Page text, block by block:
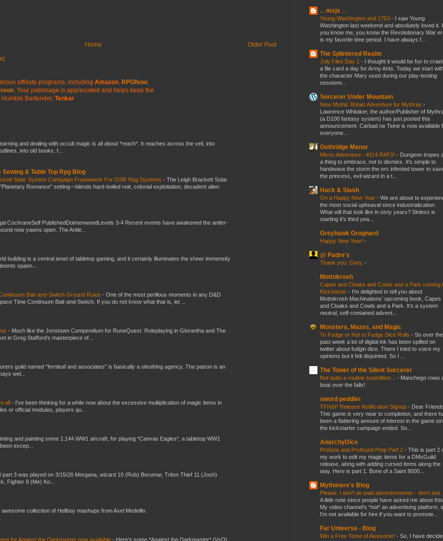
Older Post
Home
affiliate programs, including Amazon, RPGNow,
. Your patronage is appreciated and helps keep the
Humble Bartender, Tenkar
Learning and dealing with occult magic is all about *reach*. It reaches across the veil, into
into old books, f...
& Table Top Rpg Blog
Solar System Campaign Framework For OSR Rpg Systems - The Leigh Brackett Solar
Romance" setting—blends hard-boiled noir, colonial exploitation, decadent alien
CochraneSelf PublishedDolmenwoodLevels 3-4 Recent events have awakened the antler-
now yawns open. The Antle...
building is a central tenet of tabletop gaming, and it certainly illuminates the sheer immensity
spann...
Bait-and-Switch Ground Rules - One of the most perillous moments in any D&D
Time Continuum Bait-and-Switch. If you do not know what that is, let ...
- Much like the Jonstown Compendium for RuneQuest: Roleplaying in Glorantha and The
in Greg Stafford’s masterpiece of...
guild named "fernleaf and associates" is basically a sleuthing agency. The patron is an
wel...
all - I've been thinking for a while now about the excessive multiplication of magic items in
or official modules, players qu...
and painting some 1:144 WW1 aircraft, for playing *Canvas Eagles*, a tabletop WW1
excep...
part 3 was played on 3/15/26 Morgana, wizard 10 (Rob) Borumar, Triton Thief 11 (Josh)
Fighter 8 (Me) Ko...
awesome collection of Hellboy mashups from Axel Medellin.
for Against the Darkmaster now available - Here’s some *Against the Darkmaster* (VsD)
. . msjx . .
Young Washington and 1753 - I saw Young
Washington last weekend and absolutely loved it.
you know me, you know the Revolutionary War
is my favorite time period. I have always f...
The Splintered Realm
July Files Day 1 - I thought it would be fun to
a file card a day for Army Ants. Today we start
the character Mary used during our play-testing
sessions...
Sorcerer Under Mountain
New Mythic Britain Adventure for Mythras -
Lawrence Whitaker, the author/Publisher of
(a D100 fantasy system) has just posted this
announcement. Carbad ne Teine is now available
everyone...
Gothridge Manor
Micro-Adventure - #114 RATS! - Dungeon tropes
a thing to embrace, not to dismiss. It's simple to
handwave the storm the orc infested tower to
the princess, evil wizard in a t...
Hack & Slash
On a Happy New Year - We are about to
the most social upheaval since industrialization.
What will that look like in sixty years? Sinless is
starting it's third yea...
Greyhawk Grognard
Happy New Year! -
@ Padre's
Thank you, Gary. -
Mottokrosh
Capes and Cloaks and Cowls and a Park coming
Kickstarter - I’m delighted to tell you about
Mottokrosh Machinations’ upcoming book, Capes
and Cloaks and Cowls and a Park. It’s a system
neutral, self-contained advent...
Monsters, Mazes, and Magic
To Fudge or Not to Fudge Dice Rolls - So over the
past week a lot of digital ink has been spilled on
twitter about fudgin dice. There I tried to voice my
opinions but it felt disjointed. So I ...
The Tower of the Silent Sorcerer
Not quite a routine expedition... - Manchego rows
boat over the falls!
sword peddler
TFH&P Release Notification Signup - Dear
This game is very near to completion, and there
been a flattering amount of interest in the game
the kickstarter campaign ended. So...
AnarchyDice
Profane and Profound Prep Part 2 - This is part 2
my work to edit my magic items for a DMsGuild
release, along with adding cursed items along the
way. Here is part 1. Bone of a Saint 8000...
Mythmere's Blog
Please, I don't do paid advertisements - don't ask.
A little note since people have asked me about
My video channel's *not* an advertising platform,
I'm not available for hire if you want to promote...
Far Universe - Blog
Win a Free Tome of Awesome! - So, I have